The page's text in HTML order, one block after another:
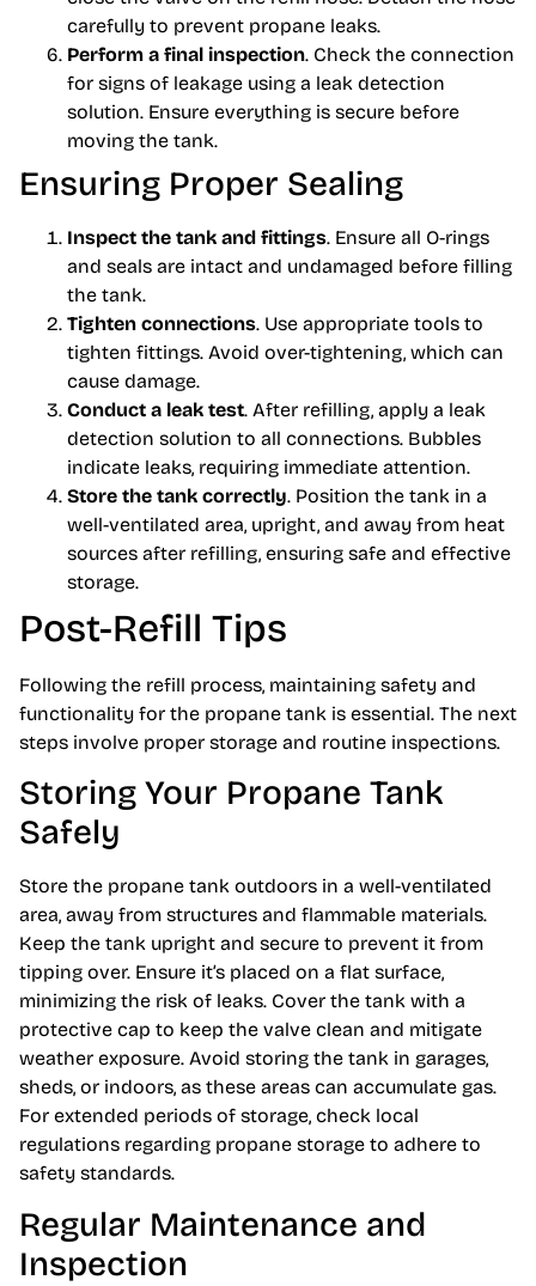
carefully to prevent propane leaks.
Perform a final inspection. Check the connection
for signs of leakage using a leak detection
solution. Ensure everything is secure before
moving the tank.
Ensuring Proper Sealing
Inspect the tank and fittings. Ensure all O-rings
and seals are intact and undamaged before filling
the tank.
Tighten connections. Use appropriate tools to
tighten fittings. Avoid over-tightening, which can
cause damage.
Conduct a leak test. After refilling, apply a leak
detection solution to all connections. Bubbles
indicate leaks, requiring immediate attention.
Store the tank correctly. Position the tank in a
well-ventilated area, upright, and away from heat
sources after refilling, ensuring safe and effective
storage.
Post-Refill Tips
Following the refill process, maintaining safety and
functionality for the propane tank is essential. The next
steps involve proper storage and routine inspections.
Storing Your Propane Tank
Safely
Store the propane tank outdoors in a well-ventilated
area, away from structures and flammable materials.
Keep the tank upright and secure to prevent it from
tipping over. Ensure it’s placed on a flat surface,
minimizing the risk of leaks. Cover the tank with a
protective cap to keep the valve clean and mitigate
weather exposure. Avoid storing the tank in garages,
sheds, or indoors, as these areas can accumulate gas.
For extended periods of storage, check local
regulations regarding propane storage to adhere to
safety standards.
Regular Maintenance and
Inspection